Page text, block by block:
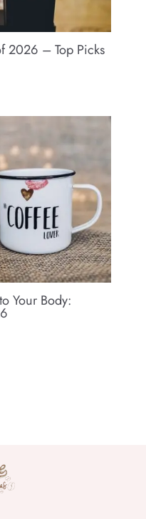
2026 – Top Picks
Your Body: